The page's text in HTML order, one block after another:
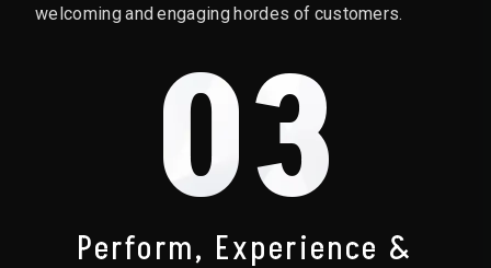
welcoming and engaging hordes of customers.
03
Perform, Experience &